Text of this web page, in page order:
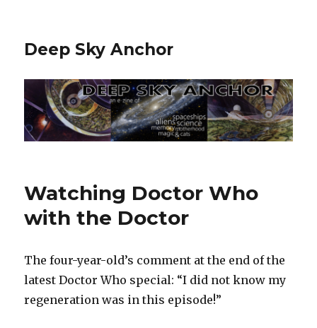
Deep Sky Anchor
Watching Doctor Who
with the Doctor
The four-year-old’s comment at the end of the
latest Doctor Who special: “I did not know my
regeneration was in this episode!”‬